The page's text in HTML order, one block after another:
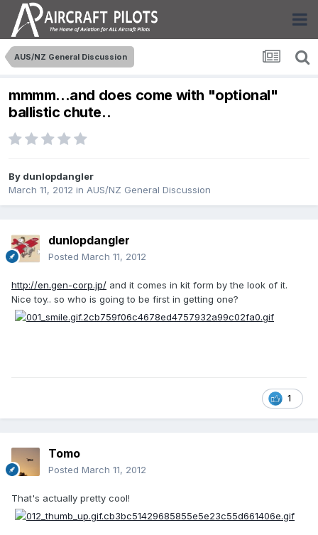
AUS/NZ General Discussion
mmmm...and does come with "optional"
ballistic chute..
By dunlopdangler
March 11, 2012 in AUS/NZ General Discussion
dunlopdangler
Posted March 11, 2012
http://en.gen-corp.jp/ and it comes in kit form by the look of it.
Nice toy.. so who is going to be first in getting one?
1
Tomo
Posted March 11, 2012
That's actually pretty cool!